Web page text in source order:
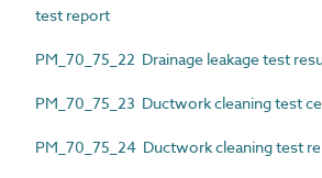
test report
PM_70_75_22 Drainage leakage test
PM_70_75_23 Ductwork cleaning test
PM_70_75_24 Ductwork cleaning test